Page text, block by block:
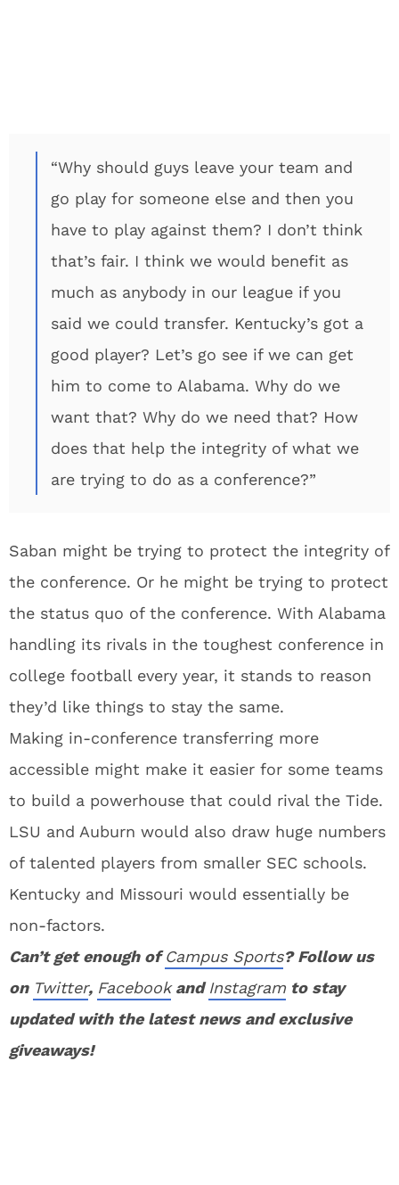
“Why should guys leave your team and
go play for someone else and then you
have to play against them? I don’t think
that’s fair. I think we would benefit as
much as anybody in our league if you
said we could transfer. Kentucky’s got a
good player? Let’s go see if we can get
him to come to Alabama. Why do we
want that? Why do we need that? How
does that help the integrity of what we
are trying to do as a conference?”
Saban might be trying to protect the integrity of
the conference. Or he might be trying to protect
the status quo of the conference. With Alabama
handling its rivals in the toughest conference in
college football every year, it stands to reason
they’d like things to stay the same.
Making in-conference transferring more
accessible might make it easier for some teams
to build a powerhouse that could rival the Tide.
LSU and Auburn would also draw huge numbers
of talented players from smaller SEC schools.
Kentucky and Missouri would essentially be
non-factors.
Can’t get enough ofCampus Sports? Follow us
on Twitter, FacebookandInstagram to stay
updated with the latest news and exclusive
giveaways!